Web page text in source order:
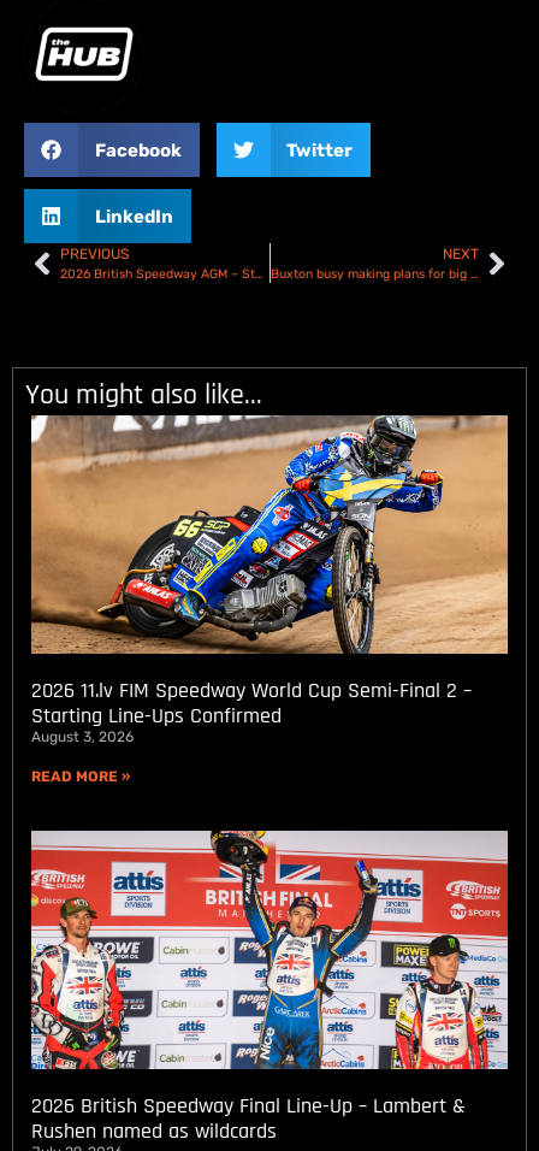
Facebook Twitter
LinkedIn
PREVIOUS
2026 British Speedway AGM – Statement
NEXT
Buxton busy making plans for big 2026 comeback
You might also like...
2026 11.lv FIM Speedway World Cup Semi-Final 2 –
Starting Line-Ups Confirmed
August 3, 2026
READ MORE »
2026 British Speedway Final Line-Up – Lambert &
Rushen named as wildcards